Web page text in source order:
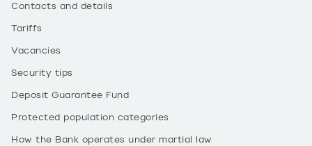
Contacts and details
Tariffs
Vacancies
Security tips
Deposit Guarantee Fund
Protected population categories
How the Bank operates under martial law